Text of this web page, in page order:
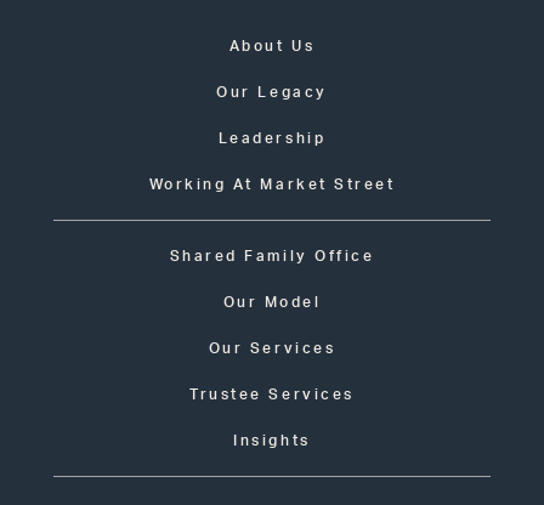
About Us
Our Legacy
Leadership
Working At Market Street
Shared Family Office
Our Model
Our Services
Trustee Services
Insights